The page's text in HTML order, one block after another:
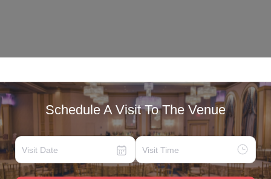
Schedule A Visit To The Venue